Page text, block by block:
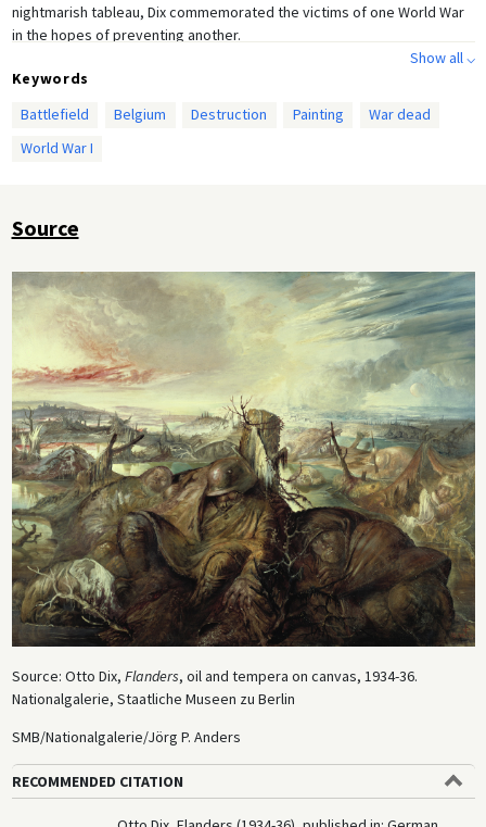
nightmarish tableau, Dix commemorated the victims of one World War
in the hopes of preventing another.
Show all ⌵
Keywords
Battlefield
Belgium Destruction Painting
War dead
World War I
Source
Source: Otto Dix, Flanders, oil and tempera on canvas, 1934-36.
Nationalgalerie, Staatliche Museen zu Berlin
SMB/Nationalgalerie/Jörg P. Anders
RECOMMENDED CITATION